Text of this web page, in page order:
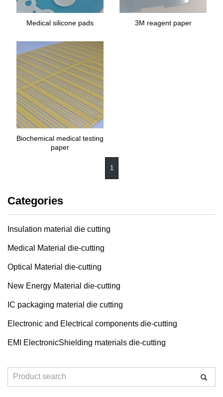
Medical silicone pads 3M reagent paper
Biochemical medical testing
paper
1
Categories
Insulation material die cutting
Medical Material die-cutting
Optical Material die-cutting
New Energy Material die-cutting
IC packaging material die cutting
Electronic and Electrical components die-cutting
EMI ElectronicShielding materials die-cutting